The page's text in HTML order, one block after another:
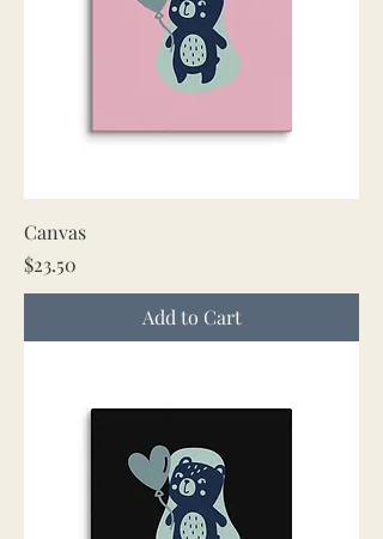
Canvas
Price
$23.50
Add to Cart